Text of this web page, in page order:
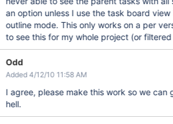
an option unless I use the task board view
outline mode. This only works on a per version basis and I need
to see this for my whole project (or
Odd
Added 4/12/10 11:58 AM
I agree, please make this work so we can
hell.